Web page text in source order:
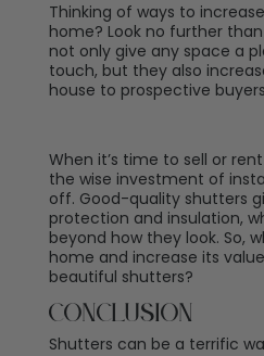
Thinking of ways to
home? Look no further
not only give any space a
touch, but they also
house to prospective
When it’s time to sell or
the wise investment of
off. Good-quality shutters
protection and insulation,
beyond how they look. So,
home and increase its
beautiful shutters?
Conclusion
Shutters can be a terrific